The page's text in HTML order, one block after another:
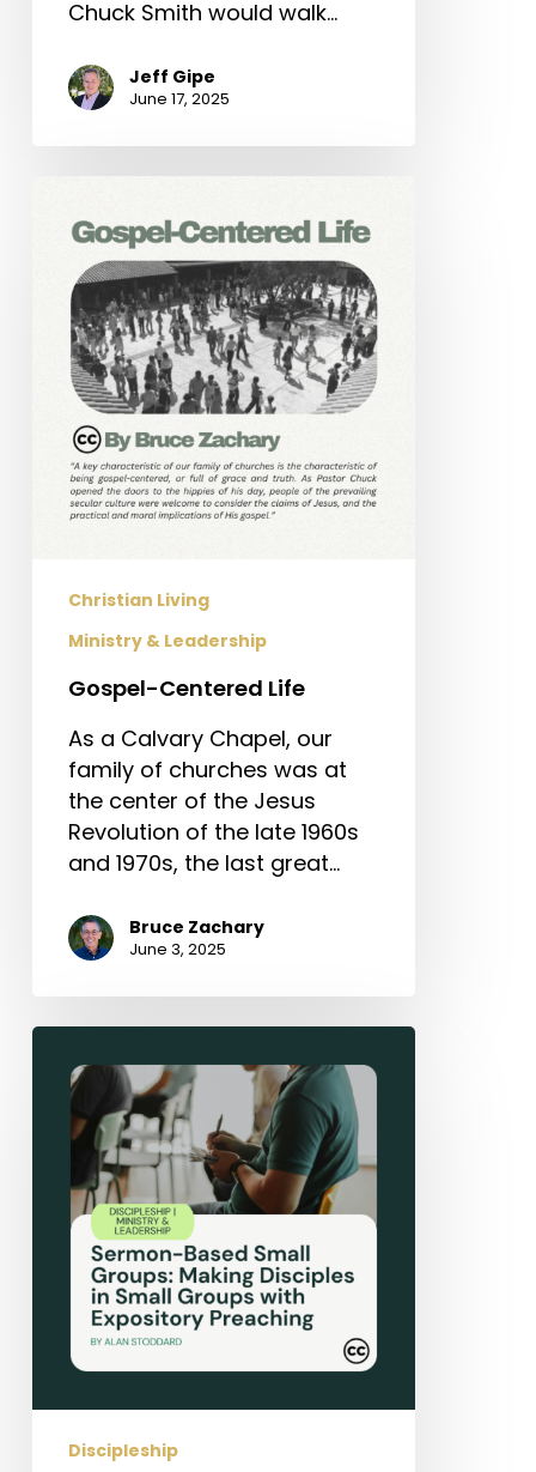
Chuck Smith would walk…
Jeff Gipe
June 17, 2025
Centered
Christian Living
Ministry & Leadership
Gospel-Centered Life
As a Calvary Chapel, our
family of churches was at
the center of the Jesus
Revolution of the late 1960s
and 1970s, the last great…
Bruce Zachary
June 3, 2025
Sermon-
Based
Small
Groups:
Making
Disciples
Groups
Expository
Discipleship